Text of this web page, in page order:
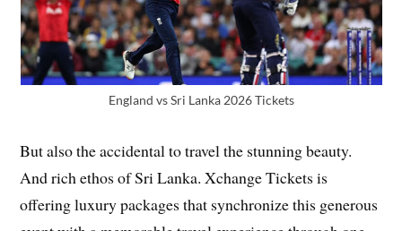
England vs Sri Lanka 2026 Tickets
But also the accidental to travel the stunning beauty.
And rich ethos of Sri Lanka. Xchange Tickets is
offering luxury packages that synchronize this generous